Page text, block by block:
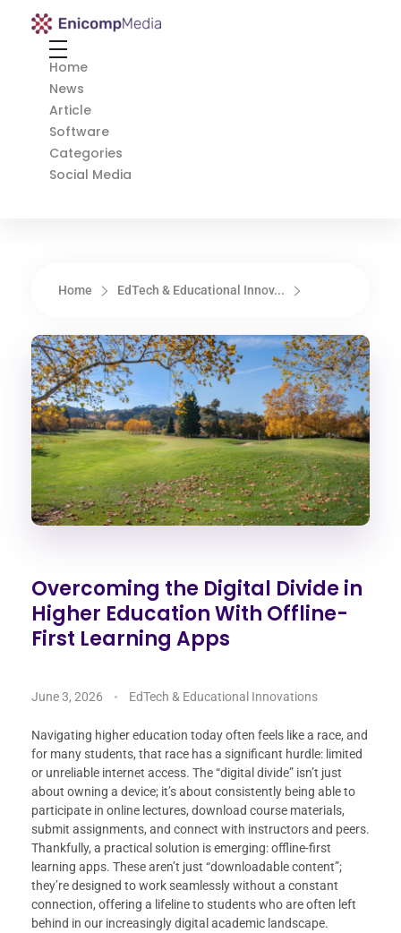
Enicomp Media
Home
News
Article
Software
Categories
Social Media
Home EdTech & Educational Innov...
Overcoming the Digital Divide in
Higher Education With Offline-
First Learning Apps
June 3, 2026 EdTech & Educational Innovations
Navigating higher education today often feels like a race, and
for many students, that race has a significant hurdle: limited
or unreliable internet access. The “digital divide” isn’t just
about owning a device; it’s about consistently being able to
participate in online lectures, download course materials,
submit assignments, and connect with instructors and peers.
Thankfully, a practical solution is emerging: offline-first
learning apps. These aren’t just “downloadable content”;
they’re designed to work seamlessly without a constant
connection, offering a lifeline to students who are often left
behind in our increasingly digital academic landscape.